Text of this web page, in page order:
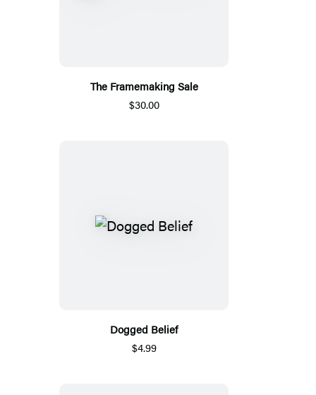
The Framemaking Sale
$30.00
Dogged Belief
$4.99